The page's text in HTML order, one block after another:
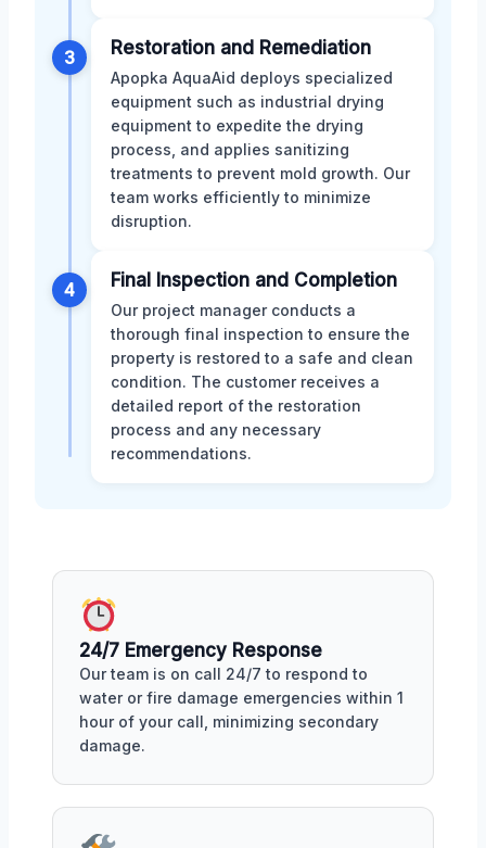
3 Restoration and Remediation
Apopka AquaAid deploys specialized
equipment such as industrial drying
equipment to expedite the drying
process, and applies sanitizing
treatments to prevent mold growth. Our
team works efficiently to minimize
disruption.
4 Final Inspection and Completion
Our project manager conducts a
thorough final inspection to ensure the
property is restored to a safe and clean
condition. The customer receives a
detailed report of the restoration
process and any necessary
recommendations.
24/7 Emergency Response
Our team is on call 24/7 to respond to
water or fire damage emergencies within 1
hour of your call, minimizing secondary
damage.